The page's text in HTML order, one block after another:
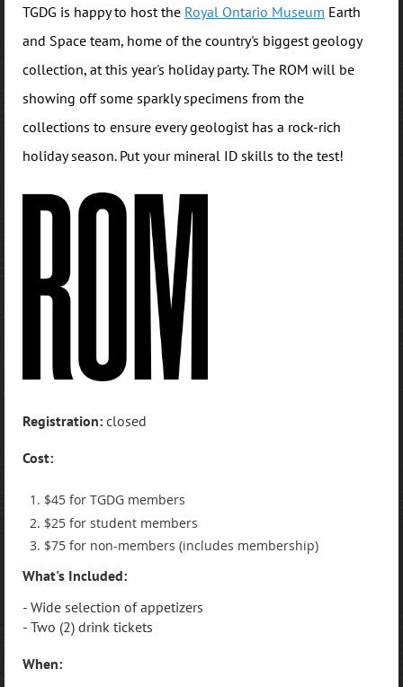
TGDG is happy to host the Royal Ontario Museum Earth
and Space team, home of the country's biggest geology
collection, at this year's holiday party. The ROM will be
showing off some sparkly specimens from the
collections to ensure every geologist has a rock-rich
holiday season. Put your mineral ID skills to the test!
Registration: closed
Cost:
$45 for TGDG members
$25 for student members
$75 for non-members (includes membership)
What's Included:
- Wide selection of appetizers
- Two (2) drink tickets
When: